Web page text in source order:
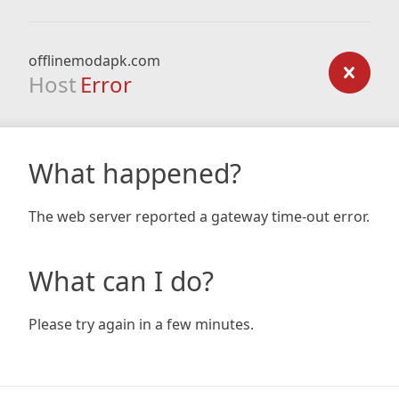
offlinemodapk.com
Host Error
What happened?
The web server reported a gateway time-out error.
What can I do?
Please try again in a few minutes.